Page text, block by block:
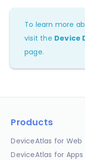
To learn more
visit the Device
page.
Products
DeviceAtlas for Web
DeviceAtlas for Apps